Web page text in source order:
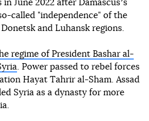
June 2022 after Damascusʼs
called "independence" of the
and Luhansk regions.
regime of President Bashar al-
. Power passed to rebel forces
Hayat Tahrir al-Sham. Assad
Syria as a dynasty for more